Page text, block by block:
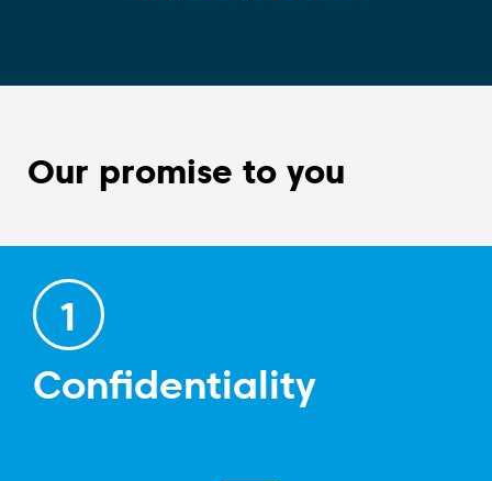
Our promise to you
1
Confidentiality